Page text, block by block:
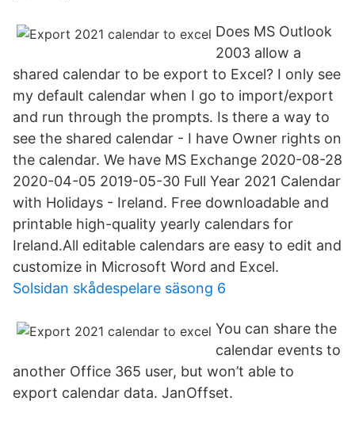
Does MS Outlook
2003 allow a
shared calendar to be export to Excel? I only see
my default calendar when I go to import/export
and run through the prompts. Is there a way to
see the shared calendar - I have Owner rights on
the calendar. We have MS Exchange 2020-08-28
2020-04-05 2019-05-30 Full Year 2021 Calendar
with Holidays - Ireland. Free downloadable and
printable high-quality yearly calendars for
Ireland.All editable calendars are easy to edit and
customize in Microsoft Word and Excel.
Solsidan skådespelare säsong 6
You can share the
calendar events to
another Office 365 user, but won’t able to
export calendar data. JanOffset.